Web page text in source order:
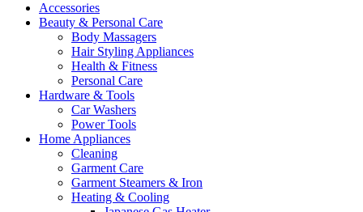
Accessories
Beauty & Personal Care
Body Massagers
Hair Styling Appliances
Health & Fitness
Personal Care
Hardware & Tools
Car Washers
Power Tools
Home Appliances
Cleaning
Garment Care
Garment Steamers & Iron
Heating & Cooling